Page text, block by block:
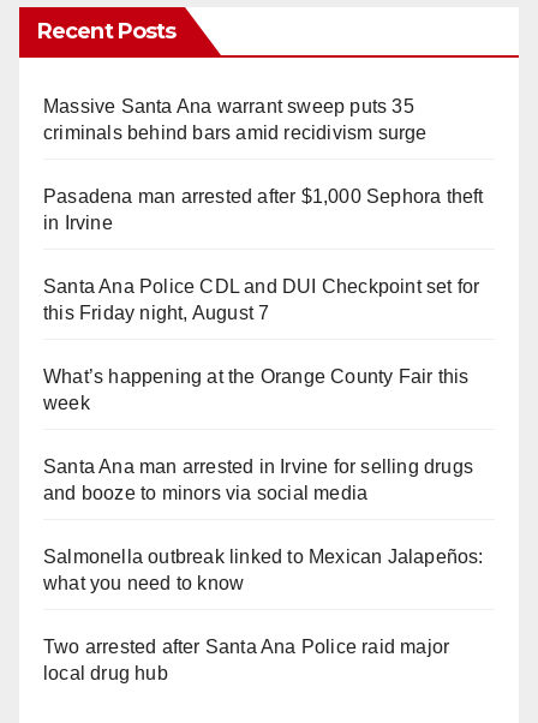
Recent Posts
Massive Santa Ana warrant sweep puts 35
criminals behind bars amid recidivism surge
Pasadena man arrested after $1,000 Sephora theft
in Irvine
Santa Ana Police CDL and DUI Checkpoint set for
this Friday night, August 7
What’s happening at the Orange County Fair this
week
Santa Ana man arrested in Irvine for selling drugs
and booze to minors via social media
Salmonella outbreak linked to Mexican Jalapeños:
what you need to know
Two arrested after Santa Ana Police raid major
local drug hub